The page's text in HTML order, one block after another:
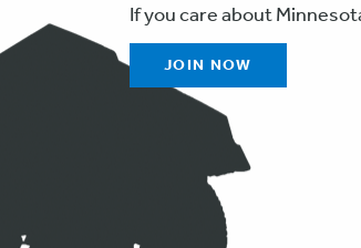
If you care about
JOIN NOW